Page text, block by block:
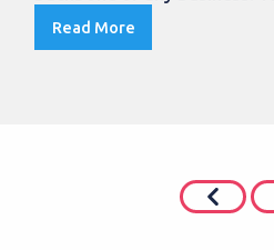
Read More